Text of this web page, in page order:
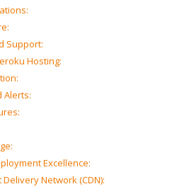
Support:
Hosting:
Alerts:
Excellence:
Network (CDN):